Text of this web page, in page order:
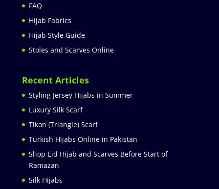
FAQ
Hijab Fabrics
Hijab Style Guide
Stoles and Scarves Online
Recent Articles
Styling Jersey Hijabs in Summer
Luxury Silk Scarf
Tikon (Triangle) Scarf
Turkish Hijabs Online in Pakistan
Shop Eid Hijab and Scarves Before Start of
Ramazan
Silk Hijabs